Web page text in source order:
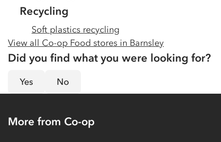
Recycling
Soft plastics recycling
View all Co-op Food stores in Barnsley
Did you find what you were looking for?
Yes No
More from Co-op